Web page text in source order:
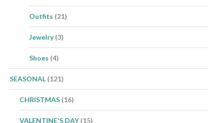
Outfits (21)
Jewelry (3)
Shoes (4)
SEASONAL (121)
CHRISTMAS (16)
VALENTINE'S DAY (15)